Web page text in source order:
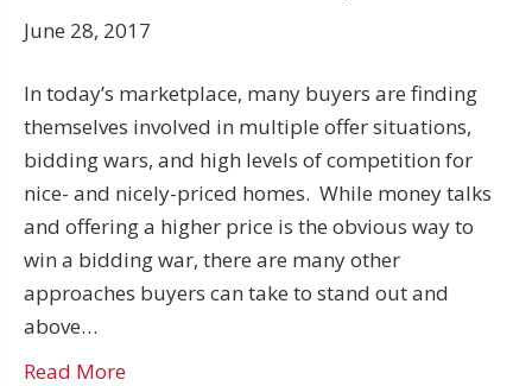
June 28, 2017
In today’s marketplace, many buyers are finding
themselves involved in multiple offer situations,
bidding wars, and high levels of competition for
nice- and nicely-priced homes. While money talks
and offering a higher price is the obvious way to
win a bidding war, there are many other
approaches buyers can take to stand out and
above…
Read More